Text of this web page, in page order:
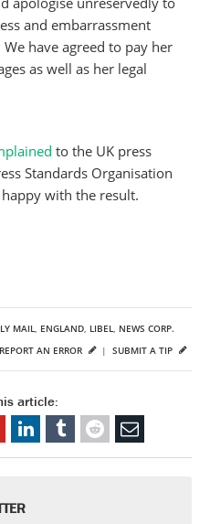
and embarrassment
have agreed to pay her
as well as her legal
to the UK press
Standards Organisation
happy with the result.
MAIL, ENGLAND, LIBEL, NEWS CORP.
SUBMIT A TIP
REPORT AN ERROR |
article: